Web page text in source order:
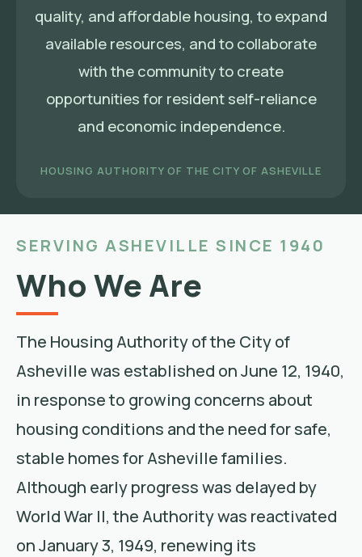
quality, and affordable housing, to expand
available resources, and to collaborate
with the community to create
opportunities for resident self-reliance
and economic independence.
HOUSING AUTHORITY OF THE CITY OF ASHEVILLE
SERVING ASHEVILLE SINCE 1940
Who We Are
The Housing Authority of the City of
Asheville was established on June 12, 1940,
in response to growing concerns about
housing conditions and the need for safe,
stable homes for Asheville families.
Although early progress was delayed by
World War II, the Authority was reactivated
on January 3, 1949, renewing its